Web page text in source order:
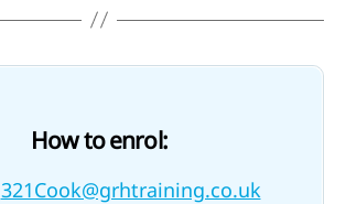
How to enrol:
321Cook@grhtraining.co.uk